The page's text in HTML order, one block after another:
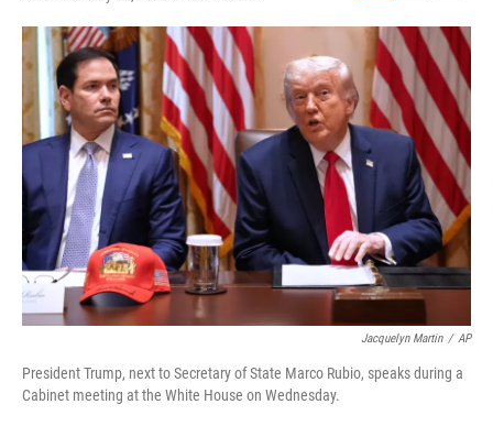
l
s
k
y
h
e
a
d
s
m
i
Jacquelyn Martin / AP
President Trump, next to Secretary of State Marco Rubio, speaks during a
Cabinet meeting at the White House on Wednesday.